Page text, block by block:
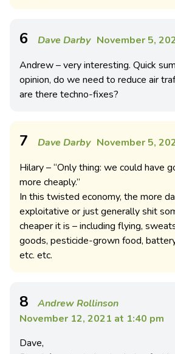
6 Dave Darby November 5,
Andrew – very interesting. Quick
opinion, do we need to reduce air
are there techno-fixes?
7 Dave Darby November 5,
Hilary – “Only thing: we could have
more cheaply.”
In this twisted economy, the more
exploitative or just generally shit
cheaper it is – including flying,
goods, pesticide-grown food,
etc. etc.
8
Andrew Rollinson
November 12, 2021 at 1:40 pm
Dave,